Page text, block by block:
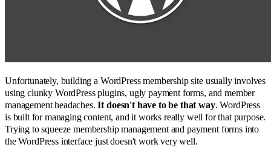
Unfortunately, building a WordPress membership site usually involves
using clunky WordPress plugins, ugly payment forms, and member
management headaches.It doesn't have to be that way. WordPress
is built for managing content, and it works really well for that purpose.
Trying to squeeze membership management and payment forms into
the WordPress interface just doesn't work very well.